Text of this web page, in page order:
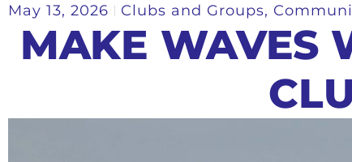
May 13, 2026 Clubs and Groups,
MAKE WAVES